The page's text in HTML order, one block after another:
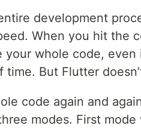
development
When you hit the
your whole code,
But Flutter
code again and
modes. First mode